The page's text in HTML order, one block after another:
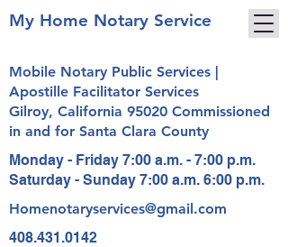
My Home Notary Service
Mobile Notary Public Services |
Apostille Facilitator Services
Gilroy, California 95020 Commissioned
in and for Santa Clara County
Monday - Friday 7:00 a.m. - 7:00 p.m.
Saturday - Sunday 7:00 a.m. 6:00 p.m.
Homenotaryservices@gmail.com
408.431.0142